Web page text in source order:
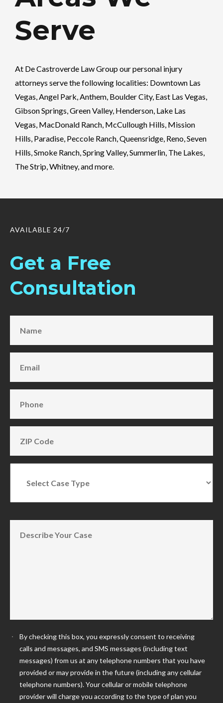
Serve
At De Castroverde Law Group our personal injury
attorneys serve the following localities: Downtown Las
Vegas, Angel Park, Anthem, Boulder City, East Las Vegas,
Gibson Springs, Green Valley, Henderson, Lake Las
Vegas, MacDonald Ranch, McCullough Hills, Mission
Hills, Paradise, Peccole Ranch, Queensridge, Reno, Seven
Hills, Smoke Ranch, Spring Valley, Summerlin, The Lakes,
The Strip, Whitney, and more.
AVAILABLE 24/7
Get a Free
Consultation
By checking this box, you expressly consent to receiving
calls and messages, and SMS messages (including text
messages) from us at any telephone numbers that you have
provided or may provide in the future (including any cellular
telephone numbers). Your cellular or mobile telephone
provider will charge you according to the type of plan you